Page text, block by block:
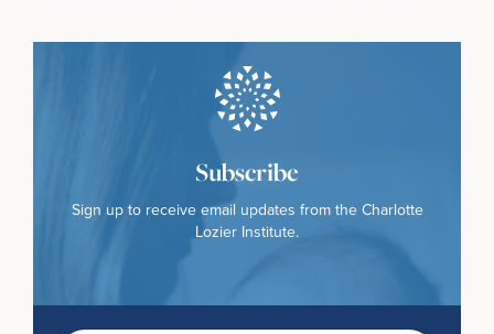
Subscribe
Sign up to receive email updates from the Charlotte
Lozier Institute.